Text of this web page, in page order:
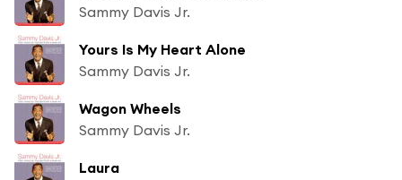
Sammy Davis Jr.
Yours Is My Heart Alone
Sammy Davis Jr.
Wagon Wheels
Sammy Davis Jr.
Laura